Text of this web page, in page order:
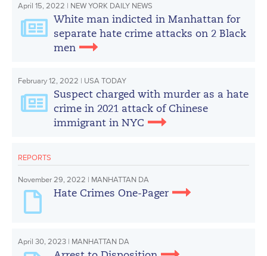
April 15, 2022 | NEW YORK DAILY NEWS
White man indicted in Manhattan for
separate hate crime attacks on 2 Black
men
February 12, 2022 | USA TODAY
Suspect charged with murder as a hate
crime in 2021 attack of Chinese
immigrant in NYC
REPORTS
November 29, 2022 | MANHATTAN DA
Hate Crimes One-Pager
April 30, 2023 | MANHATTAN DA